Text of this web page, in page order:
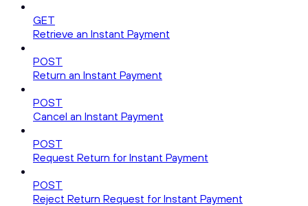
GET
Retrieve an Instant Payment
POST
Return an Instant Payment
POST
Cancel an Instant Payment
POST
Request Return for Instant Payment
POST
Reject Return Request for Instant Payment